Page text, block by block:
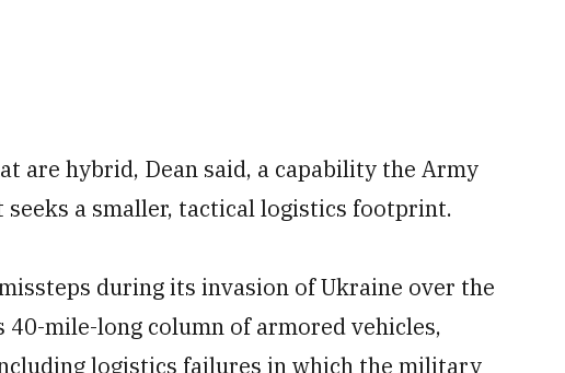
are hybrid, Dean said, a capability the Army
a smaller, tactical logistics footprint.
during its invasion of Ukraine over the
mile-long column of armored vehicles,
logistics failures in which the military